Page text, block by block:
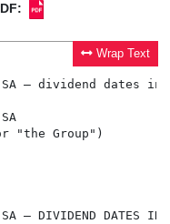
Wrap Text
SA – dividend dates
"the Group")
SA – DIVIDEND DATES IN